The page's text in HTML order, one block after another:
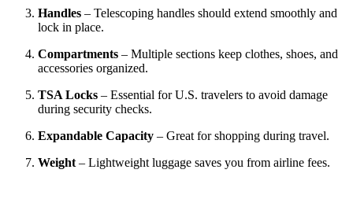
Handles – Telescoping handles should extend smoothly and
lock in place.
Compartments – Multiple sections keep clothes, shoes, and
accessories organized.
TSA Locks – Essential for U.S. travelers to avoid damage
during security checks.
Expandable Capacity – Great for shopping during travel.
Weight – Lightweight luggage saves you from airline fees.